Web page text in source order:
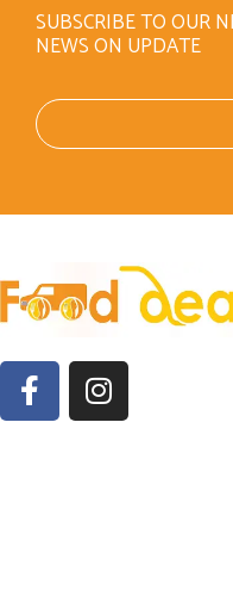
SUBSCRIBE TO OUR
NEWS ON UPDATE